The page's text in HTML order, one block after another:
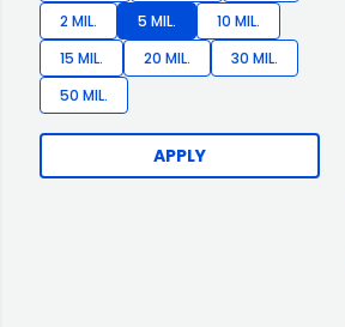
2 MIL.
5 MIL.
10 MIL.
15 MIL.
20 MIL.
30 MIL.
50 MIL.
APPLY